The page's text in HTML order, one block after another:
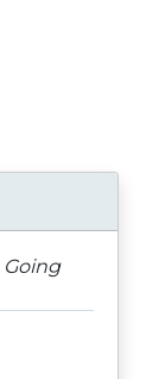
Going